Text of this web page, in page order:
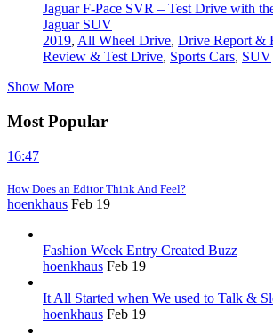
Jaguar F-Pace SVR – Test Drive with
Jaguar SUV
2019, All Wheel Drive, Drive Report &
Review & Test Drive, Sports Cars, SUV
Show More
Most Popular
16:47
How Does an Editor Think And Feel?
hoenkhaus Feb 19
Fashion Week Entry Created Buzz
hoenkhaus Feb 19
It All Started when We used to Talk &
hoenkhaus Feb 19